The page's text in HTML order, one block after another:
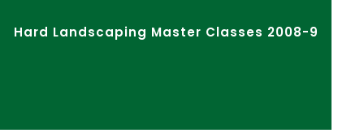
Hard Landscaping Master Classes 2008-9